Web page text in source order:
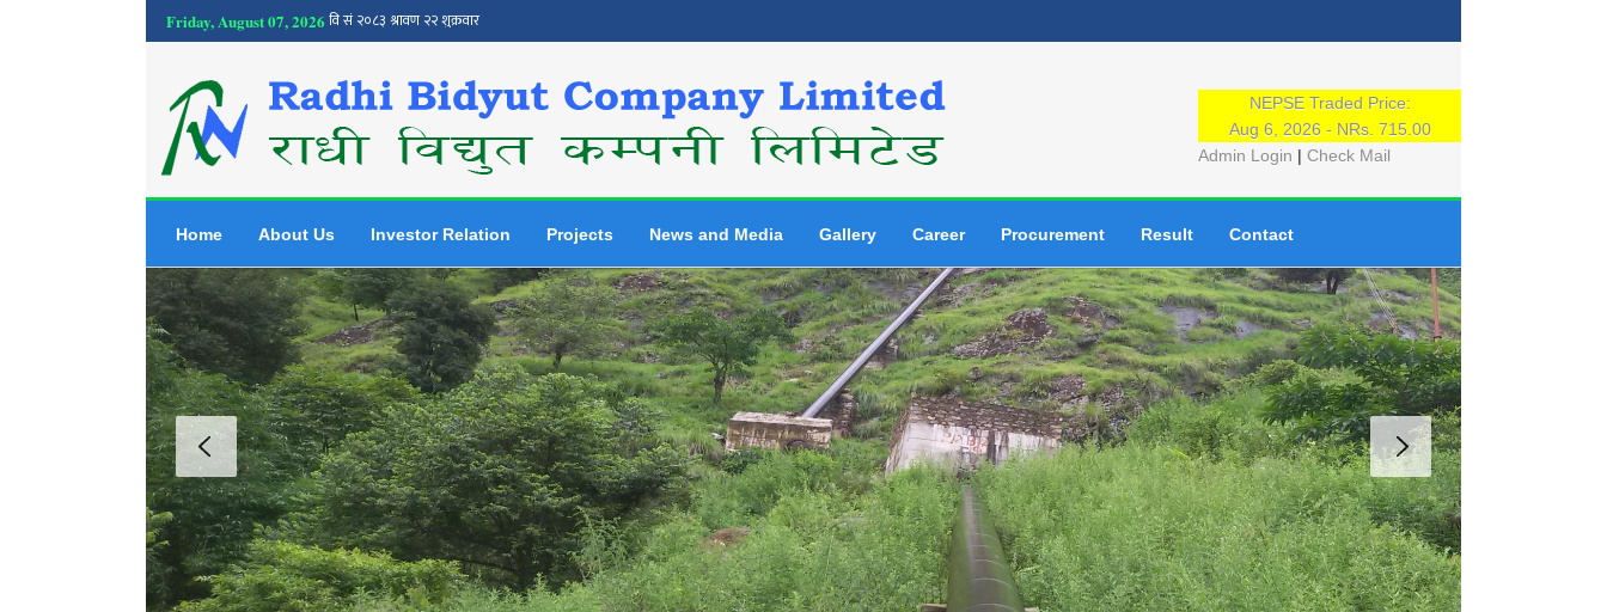
Friday, August 07, 2026
NEPSE Traded Price:
Aug 6, 2026 - NRs. 715.00
Admin Login | Check Mail
Home About Us Investor Relation Projects News and Media Gallery Career Procurement Result Contact
23
AGM
AGM